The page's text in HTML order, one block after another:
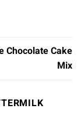
Chocolate Cake
Mix